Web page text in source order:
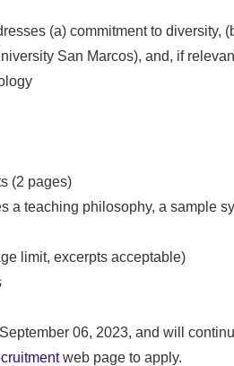
(a) commitment to diversity,
San Marcos), and, if
(2 pages)
a teaching philosophy, a sample
limit, excerpts acceptable)
06, 2023, and will
web page to apply.